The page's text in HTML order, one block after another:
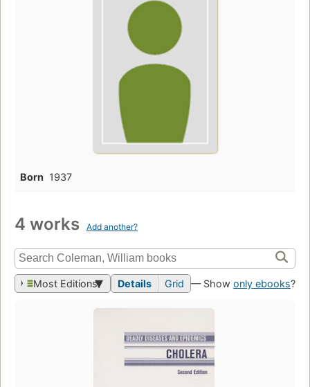
Born 1937
4 works Add another?
Most Editions Details Grid — Show only ebooks?